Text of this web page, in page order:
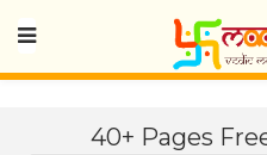
40+ Pages